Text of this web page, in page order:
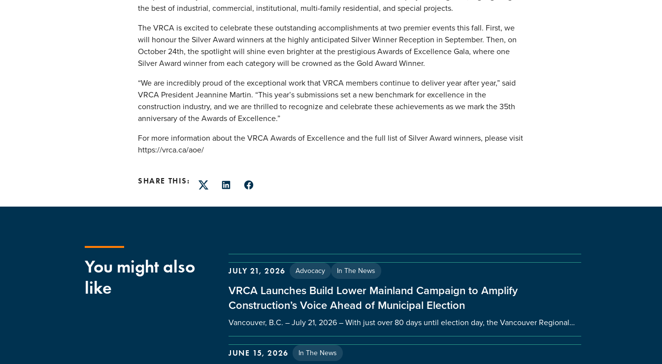
the best of industrial, commercial, institutional, multi-family residential, and special projects.
The VRCA is excited to celebrate these outstanding accomplishments at two premier events this fall. First, we
will honour the Silver Award winners at the highly anticipated Silver Winner Reception in September. Then, on
October 24th, the spotlight will shine even brighter at the prestigious Awards of Excellence Gala, where one
Silver Award winner from each category will be crowned as the Gold Award Winner.
“We are incredibly proud of the exceptional work that VRCA members continue to deliver year after year,” said
VRCA President Jeannine Martin. “This year’s submissions set a new benchmark for excellence in the
construction industry, and we are thrilled to recognize and celebrate these achievements as we mark the 35th
anniversary of the Awards of Excellence.”
For more information about the VRCA Awards of Excellence and the full list of Silver Award winners, please visit
https://vrca.ca/aoe/
SHARE THIS:
TwitterLinkedInFacebook
You might also
like
JULY 21, 2026 Advocacy In The News
VRCA Launches Build Lower Mainland Campaign to Amplify
Construction’s Voice Ahead of Municipal Election
Vancouver, B.C. – July 21, 2026 – With just over 80 days until election day, the Vancouver Regional…
JUNE 15, 2026 In The News